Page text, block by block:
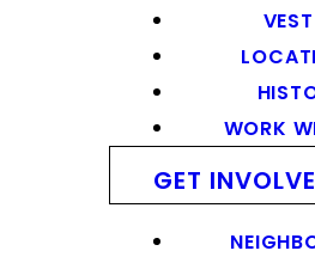
WORK
GET